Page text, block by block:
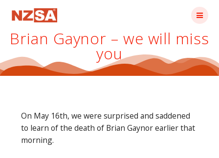
Brian Gaynor – we will miss
you
On May 16th, we were surprised and saddened
to learn of the death of Brian Gaynor earlier that
morning.